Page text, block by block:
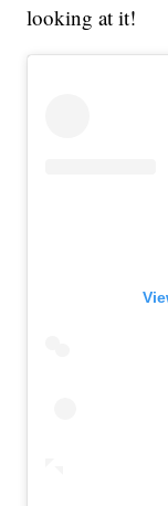
looking at it!